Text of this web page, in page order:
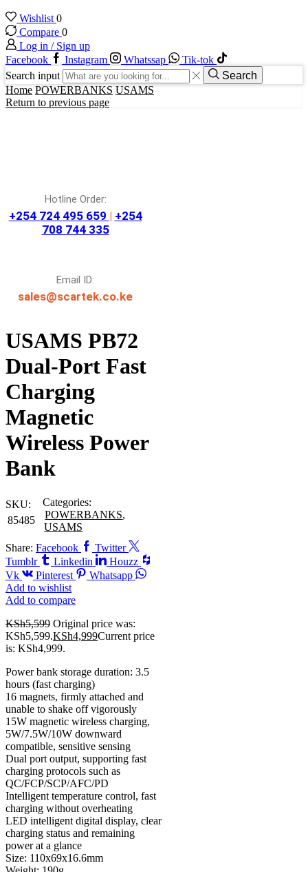
Wishlist 0
Compare 0
Log in / Sign up
Facebook
Instagram Whatssap
Tik-tok
Search input
Search
Home POWERBANKS USAMS
Return to previous page
Hotline Order:
+254 724 495 659 | +254
708 744 335
Email ID:
sales@scartek.co.ke
USAMS PB72
Dual-Port Fast
Charging
Magnetic
Wireless Power
Bank
SKU:
85485
Categories:
POWERBANKS,
USAMS
Share: Facebook
Twitter
Tumblr
Linkedin
Houzz
Vk
Pinterest
Whatsapp
Add to wishlist
Add to compare
KSh5,599 Original price was:
KSh5,599.KSh4,999Current price
is: KSh4,999.
Power bank storage duration: 3.5
hours (fast charging)
16 magnets, firmly attached and
unable to shake off vigorously
15W magnetic wireless charging,
5W/7.5W/10W downward
compatible, sensitive sensing
Dual port output, supporting fast
charging protocols such as
QC/FCP/SCP/AFC/PD
Intelligent temperature control, fast
charging without overheating
LED intelligent digital display, clear
charging status and remaining
power at a glance
Size: 110x69x16.6mm